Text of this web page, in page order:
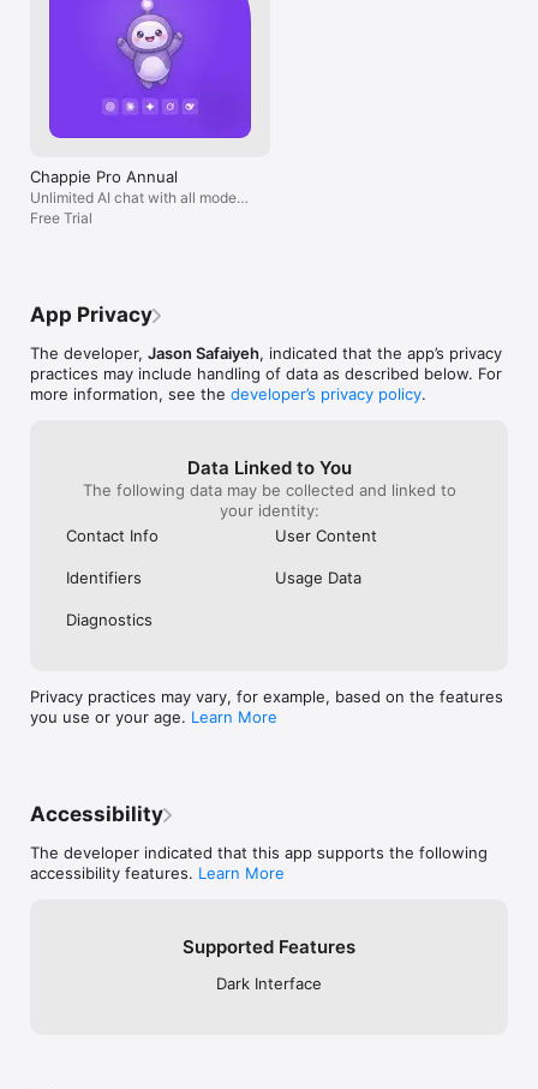
Chappie Pro Annual
Unlimited AI chat with all models,
billed yearly
Free Trial
App Privacy
The developer, Jason Safaiyeh, indicated that the app’s privacy
practices may include handling of data as described below. For
more information, see the developer’s privacy policy.
Data Linked to You
The following data may be collected and linked to
your identity:
Contact Info
User Content
Identifiers Usage Data
Diagnostics
Privacy practices may vary, for example, based on the features
you use or your age. Learn More
Accessibility
The developer indicated that this app supports the following
accessibility features. Learn More
Supported Features
Dark Interface